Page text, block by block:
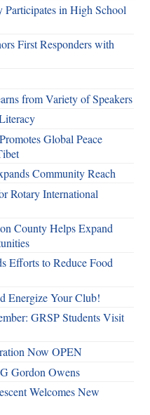
in High School
First Responders with
from Variety of Speakers
Global Peace
Community Reach
Rotary International
County Helps Expand
Efforts to Reduce Food
Energize Your Club!
GRSP Students Visit
Now OPEN
Gordon Owens
Welcomes New